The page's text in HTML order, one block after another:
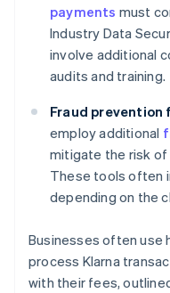
payments must
Industry Data
involve additional
audits and training.
Fraud prevention
employ additional
mitigate the risk of
These tools often
depending on the
Businesses often use
process Klarna
with their fees,